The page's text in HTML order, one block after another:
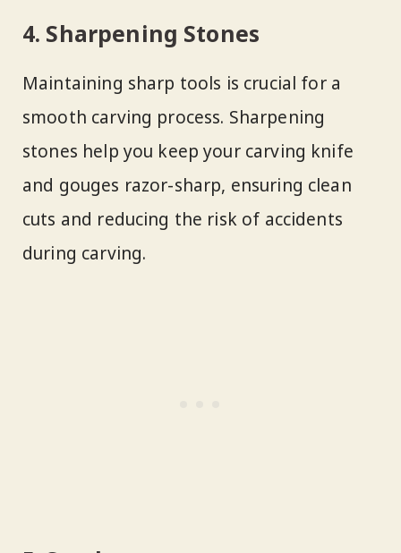
4. Sharpening Stones
Maintaining sharp tools is crucial for a
smooth carving process. Sharpening
stones help you keep your carving knife
and gouges razor-sharp, ensuring clean
cuts and reducing the risk of accidents
during carving.